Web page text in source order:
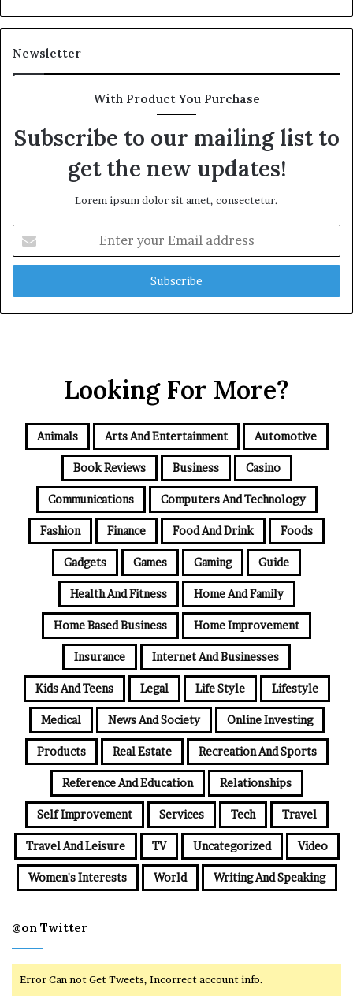
Newsletter
With Product You Purchase
Subscribe to our mailing list to
get the new updates!
Lorem ipsum dolor sit amet, consectetur.
your
Email
Looking For More?
Animals Arts And Entertainment Automotive
Book Reviews Business Casino
Communications Computers And Technology
Fashion Finance Food And Drink Foods
Gadgets Games Gaming Guide
Health And Fitness Home And Family
Home Based Business Home Improvement
Insurance Internet And Businesses
Kids And Teens Legal Life Style Lifestyle
Medical News And Society Online Investing
Products Real Estate Recreation And Sports
Reference And Education Relationships
Self Improvement Services Tech Travel
Travel And Leisure TV Uncategorized Video
Women's Interests World Writing And Speaking
@on Twitter
Error Can not Get Tweets, Incorrect account info.